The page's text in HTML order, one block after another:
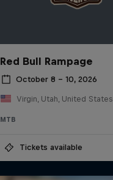
Red Bull Rampage
October 8 – 10, 2026
Virgin, Utah, United States
MTB
Tickets available